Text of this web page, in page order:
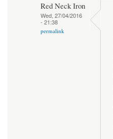
Red Neck Iron
Wed, 27/04/2016
- 21:38
permalink